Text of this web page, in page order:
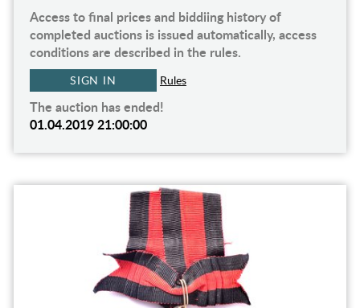
Access to final prices and biddiing history of
completed auctions is issued automatically, access
conditions are described in the rules.
SIGN IN Rules
The auction has ended!
01.04.2019 21:00:00